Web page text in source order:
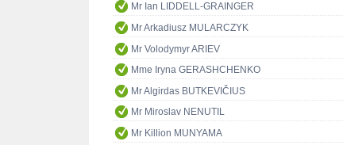
Mr Ian LIDDELL-GRAINGER
Mr Arkadiusz MULARCZYK
Mr Volodymyr ARIEV
Mme Iryna GERASHCHENKO
Mr Algirdas BUTKEVIČIUS
Mr Miroslav NENUTIL
Mr Killion MUNYAMA